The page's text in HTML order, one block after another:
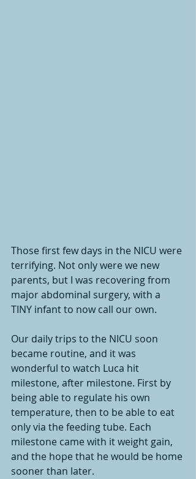
Those first few days in the NICU were
terrifying. Not only were we new
parents, but I was recovering from
major abdominal surgery, with a
TINY infant to now call our own.
Our daily trips to the NICU soon
became routine, and it was
wonderful to watch Luca hit
milestone, after milestone. First by
being able to regulate his own
temperature, then to be able to eat
only via the feeding tube. Each
milestone came with it weight gain,
and the hope that he would be home
sooner than later.